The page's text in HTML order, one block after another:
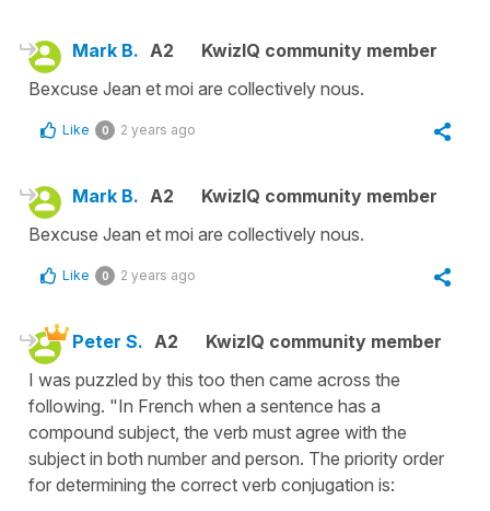
Mark B. A2
KwizIQ community member
Bexcuse Jean et moi are collectively nous.
Like 0 2 years ago
Mark B. A2
KwizIQ community member
Bexcuse Jean et moi are collectively nous.
Like 0 2 years ago
Peter S. A2
KwizIQ community member
I was puzzled by this too then came across the
following. "In French when a sentence has a
compound subject, the verb must agree with the
subject in both number and person. The priority order
for determining the correct verb conjugation is: